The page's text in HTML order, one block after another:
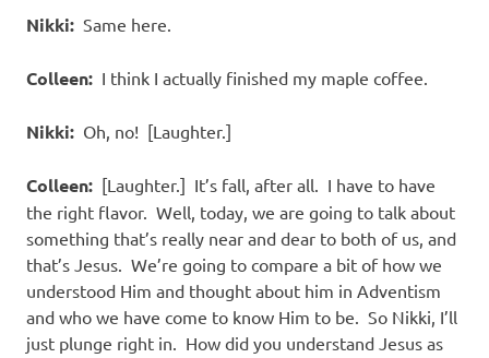
Nikki: Same here.
Colleen: I think I actually finished my maple coffee.
Nikki: Oh, no! [Laughter.]
Colleen: [Laughter.] It’s fall, after all. I have to have
the right flavor. Well, today, we are going to talk about
something that’s really near and dear to both of us, and
that’s Jesus. We’re going to compare a bit of how we
understood Him and thought about him in Adventism
and who we have come to know Him to be. So Nikki, I’ll
just plunge right in. How did you understand Jesus as